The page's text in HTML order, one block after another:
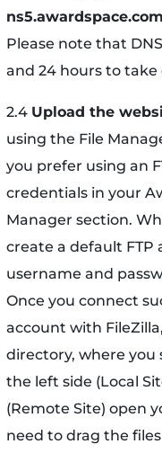
ns5.awardspace.com
Please note that
and 24 hours to take
2.4 Upload the
using the File
you prefer using an
credentials in your
Manager section.
create a default
username and
Once you connect
account with
directory, where you
the left side (Local
(Remote Site) open
need to drag the